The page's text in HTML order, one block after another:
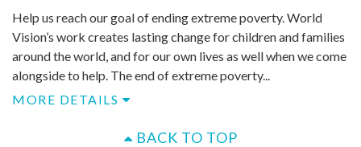
Help us reach our goal of ending extreme poverty. World
Vision’s work creates lasting change for children and families
around the world, and for our own lives as well when we come
alongside to help. ​The end of extreme poverty...
MORE DETAILS
BACK TO TOP